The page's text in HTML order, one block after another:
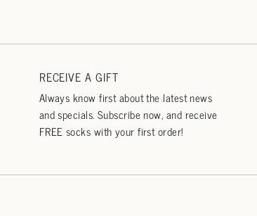
RECEIVE A GIFT
Always know first about the latest news
and specials. Subscribe now, and receive
FREE socks with your first order!